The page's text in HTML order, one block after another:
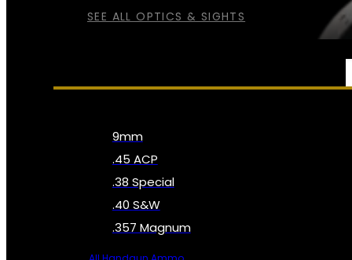
SEE ALL OPTICS & SIGHTS
9mm
.45 ACP
.38 Special
.40 S&W
.357 Magnum